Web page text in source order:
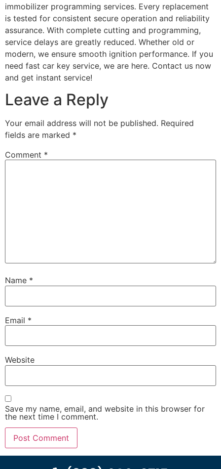
immobilizer programming services. Every replacement
is tested for consistent secure operation and reliability
assurance. With complete cutting and programming,
service delays are greatly reduced. Whether old or
modern, we ensure smooth ignition performance. If you
need fast car key service, we are here. Contact us now
and get instant service!
Leave a Reply
Your email address will not be published. Required
fields are marked *
Comment *
Name *
Email *
Website
Save my name, email, and website in this browser for
the next time I comment.